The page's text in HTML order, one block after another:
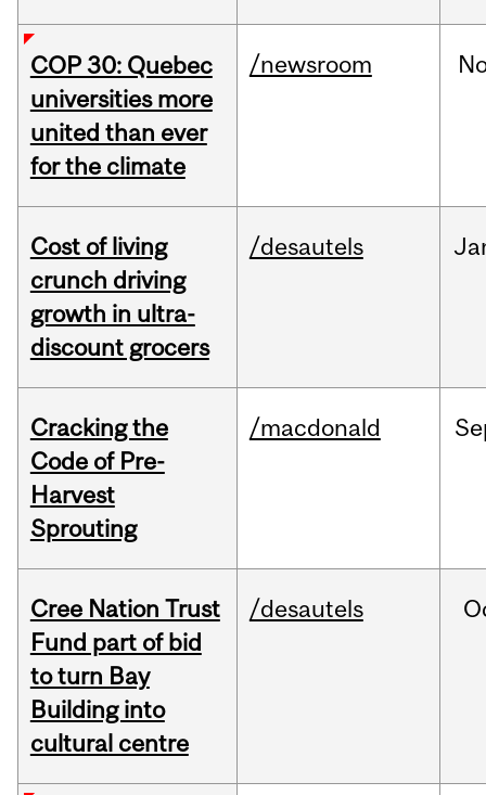
COP 30: Quebec
universities more
united than ever
for the climate
/newsroom
Cost of living
crunch driving
growth in ultra-
discount grocers
/desautels
Cracking the
Code of Pre-
Harvest
Sprouting
/macdonald
Cree Nation Trust
Fund part of bid
to turn Bay
Building into
cultural centre
/desautels